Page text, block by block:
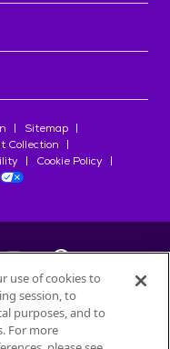
Sitemap
Collection
Cookie Policy
Produits Nestlé
use of cookies to
session, to
purposes, and to
For more